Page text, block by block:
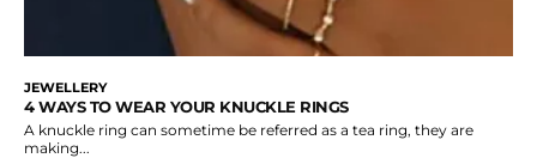
JEWELLERY
4 WAYS TO WEAR YOUR KNUCKLE RINGS
A knuckle ring can sometime be referred as a tea ring, they are
making...